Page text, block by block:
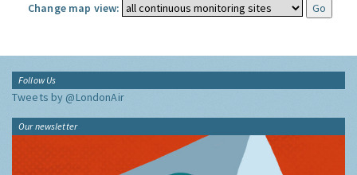
Change map view:
Follow Us
Tweets by @LondonAir
Our newsletter